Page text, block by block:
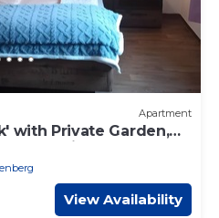
Apartment
with Private Garden,
Studio
View Availability